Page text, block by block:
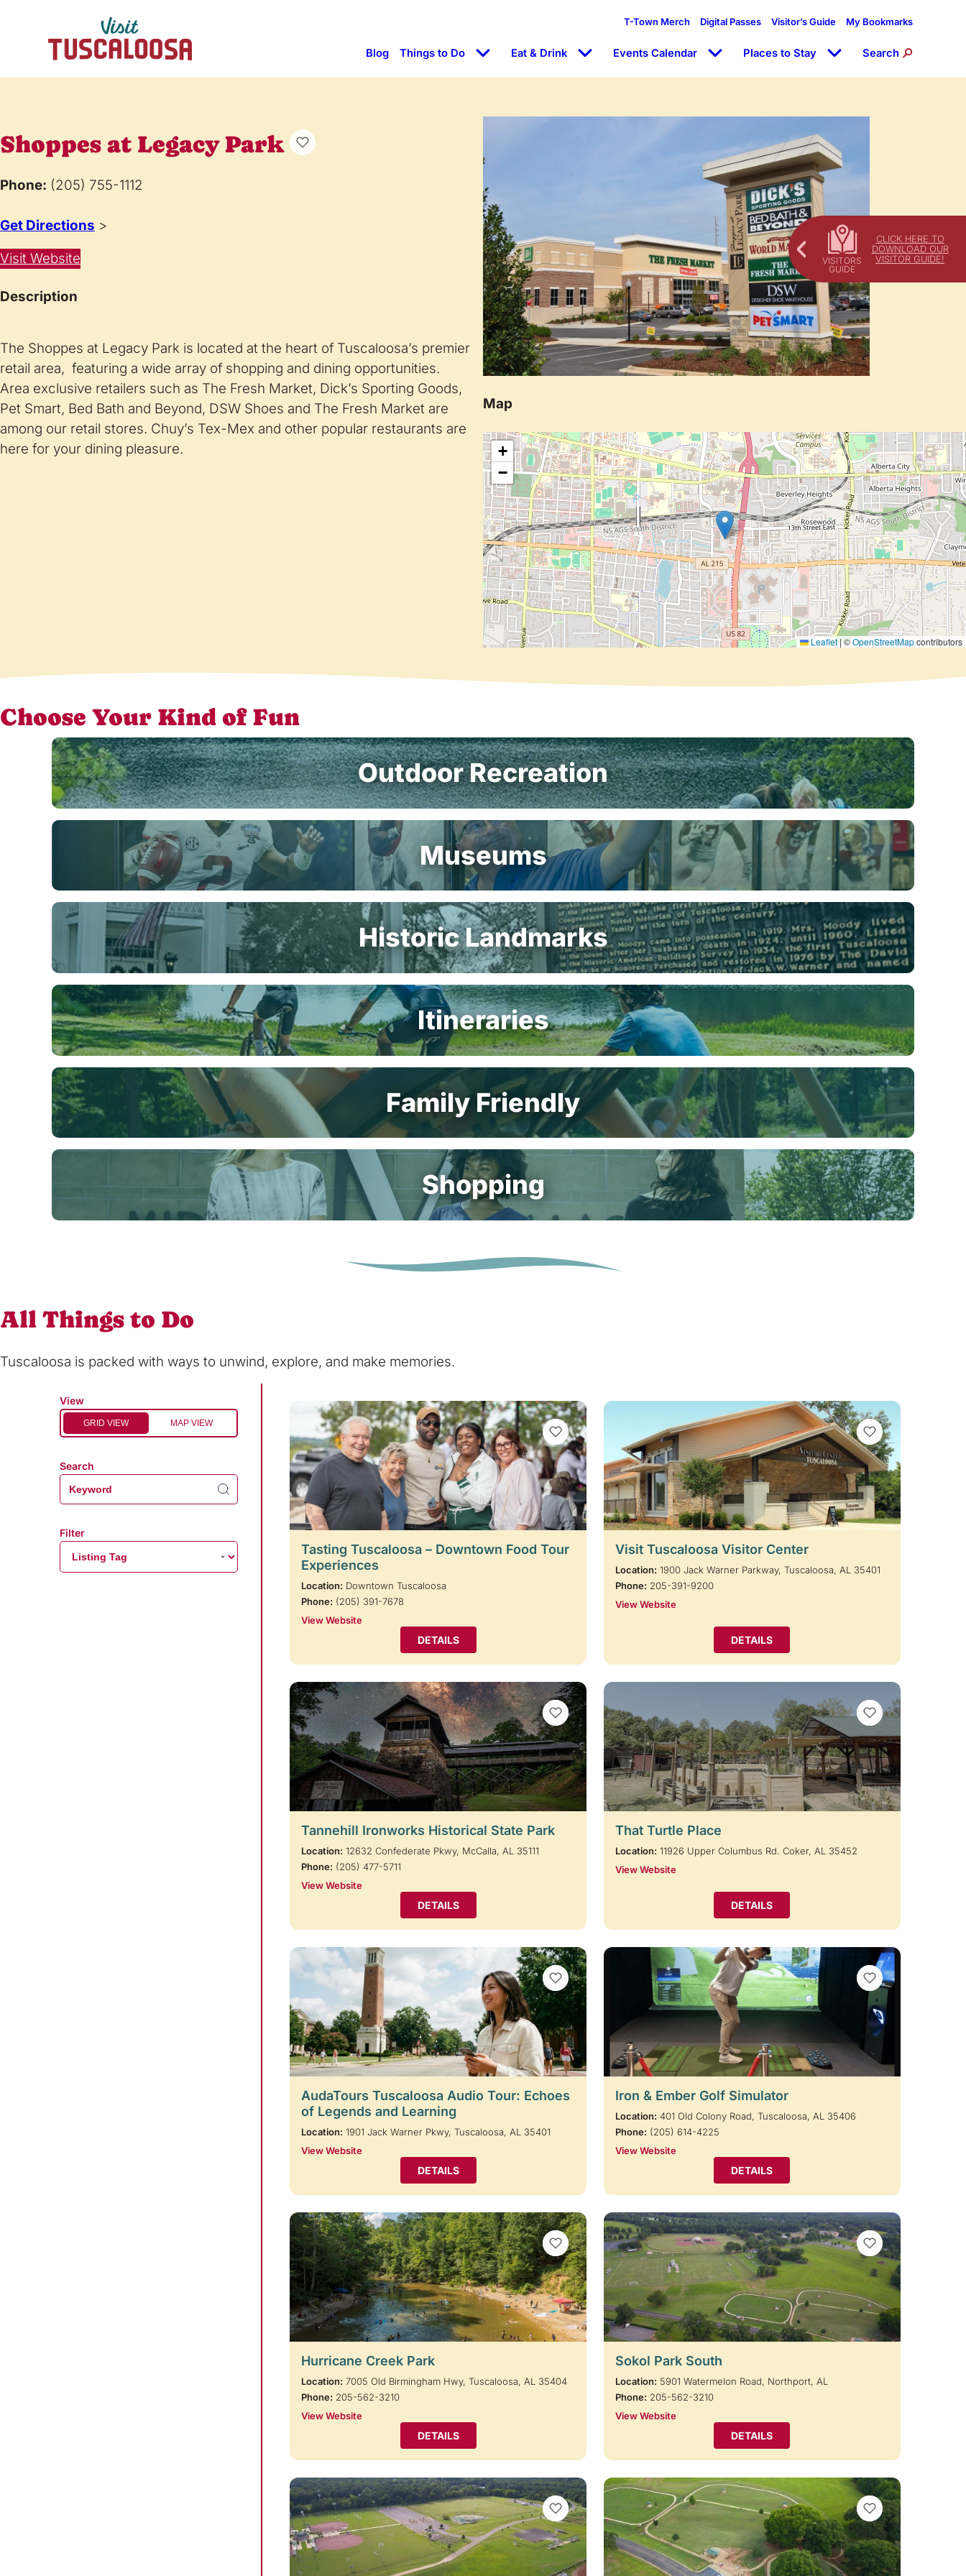
CLICK HERE TO
DOWNLOAD OUR
VISITOR GUIDE!
T-Town Merch Digital Passes Visitor’s Guide My Bookmarks
Blog Things to Do Eat & Drink Events Calendar Places to Stay Search
Shoppes at Legacy Park
Phone: (205) 755-1112
Get Directions >
Visit Website
Description
The Shoppes at Legacy Park is located at the heart of Tuscaloosa’s premier
retail area, featuring a wide array of shopping and dining opportunities.
Area exclusive retailers such as The Fresh Market, Dick’s Sporting Goods,
Pet Smart, Bed Bath and Beyond, DSW Shoes and The Fresh Market are
among our retail stores. Chuy’s Tex-Mex and other popular restaurants are
here for your dining pleasure.
Map
+
−
Leaflet | ©OpenStreetMapcontributors
Choose Your Kind of Fun
Outdoor Recreation
Museums
Historic Landmarks
Itineraries
Family Friendly
Shopping
All Things to Do
Tuscaloosa is packed with ways to unwind, explore, and make memories.
View
GRID VIEW MAP VIEW
Search
Filter
VIEW BOOKMARKS
Tasting Tuscaloosa – Downtown Food Tour
Experiences
Location: Downtown Tuscaloosa
Phone: (205) 391-7678
View Website
DETAILS
VIEW BOOKMARKS
Visit Tuscaloosa Visitor Center
Location: 1900 Jack Warner Parkway, Tuscaloosa, AL 35401
Phone: 205-391-9200
View Website
DETAILS
VIEW BOOKMARKS
Tannehill Ironworks Historical State Park
Location: 12632 Confederate Pkwy, McCalla, AL 35111
Phone: (205) 477-5711
View Website
DETAILS
VIEW BOOKMARKS
That Turtle Place
Location: 11926 Upper Columbus Rd. Coker, AL 35452
View Website
DETAILS
VIEW BOOKMARKS
AudaTours Tuscaloosa Audio Tour: Echoes
of Legends and Learning
Location: 1901 Jack Warner Pkwy, Tuscaloosa, AL 35401
View Website
DETAILS
VIEW BOOKMARKS
Iron & Ember Golf Simulator
Location: 401 Old Colony Road, Tuscaloosa, AL 35406
Phone: (205) 614-4225
View Website
DETAILS
VIEW BOOKMARKS
Hurricane Creek Park
Location: 7005 Old Birmingham Hwy, Tuscaloosa, AL 35404
Phone: 205-562-3210
View Website
DETAILS
VIEW BOOKMARKS
Sokol Park South
Location: 5901 Watermelon Road, Northport, AL
Phone: 205-562-3210
View Website
DETAILS
VIEW BOOKMARKS VIEW BOOKMARKS